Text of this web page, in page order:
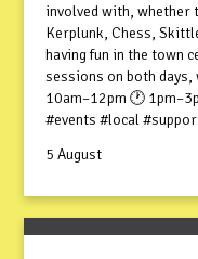
involved with, whether
Kerplunk, Chess,
having fun in the town
sessions on both
10am–12pm 🕐
#events #local
5 August